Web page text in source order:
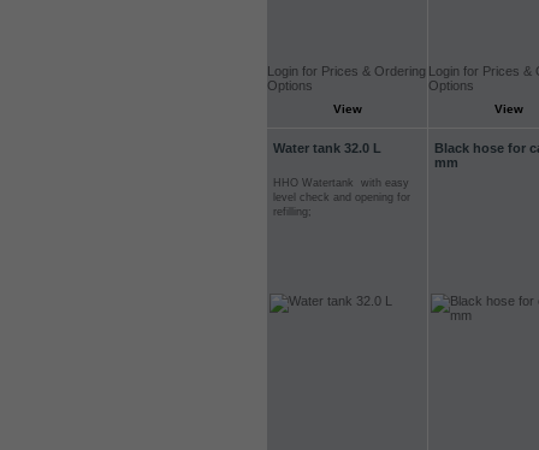
Login for Prices & Ordering
Options
View
Login for Prices &
Options
View
Water tank 32.0 L
HHO Watertank with easy
level check and opening for
refilling;
Black hose for
mm